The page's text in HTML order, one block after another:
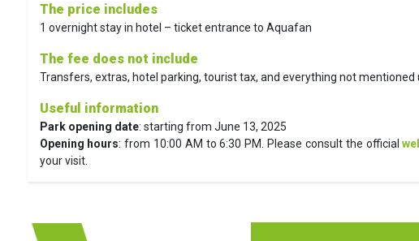
The price includes
1 overnight stay in hotel – ticket entrance to Aquafan
The fee does not include
Transfers, extras, hotel parking, tourist tax, and everything not mentioned
Useful information
Park opening date: starting from June 13, 2025
Opening hours: from 10:00 AM to 6:30 PM. Please consult the official
your visit.